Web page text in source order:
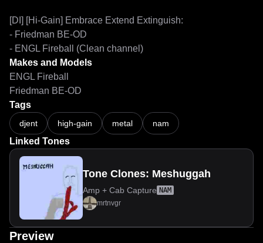
[DI] [Hi-Gain] Embrace Extend Extinguish:
- Friedman BE-OD
- ENGL Fireball (Clean channel)
Makes and Models
ENGL Fireball
Friedman BE-OD
Tags
djent high-gain metal nam
Linked Tones
Tone Clones: Meshuggah
Amp + Cab Capture NAM
mrtnvgr
Preview